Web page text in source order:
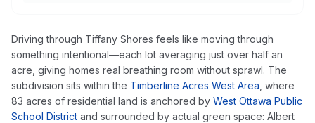
Driving through Tiffany Shores feels like moving through
something intentional—each lot averaging just over half an
acre, giving homes real breathing room without sprawl. The
subdivision sits within the Timberline Acres West Area , where
83 acres of residential land is anchored by West Ottawa Public
School District and surrounded by actual green space: Albert